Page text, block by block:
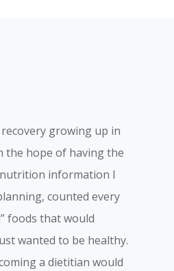
growing up in
the hope of having the
information I
counted every
foods that would
wanted to be healthy.
a dietitian would